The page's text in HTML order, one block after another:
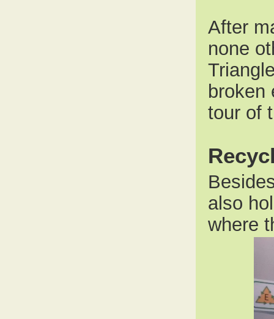
After
none
broken
tour of
also
where